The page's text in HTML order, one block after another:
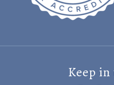
Keep